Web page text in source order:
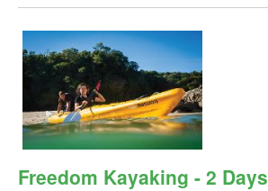
Freedom Kayaking - 2 Days